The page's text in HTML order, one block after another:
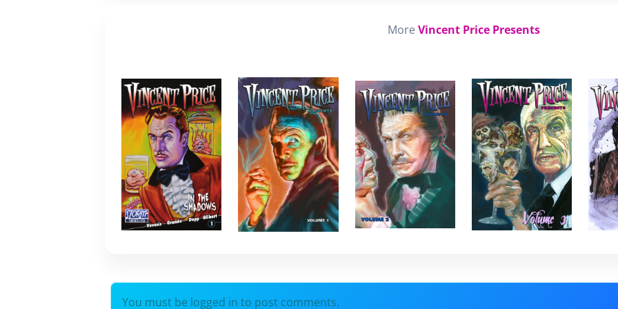
More Vincent Price Presents
You must be logged in to post comments.